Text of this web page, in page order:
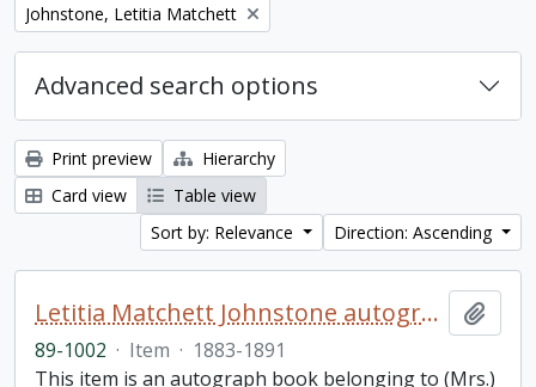
Remove filter:
Johnstone, Letitia Matchett
Advanced search options
Print preview
Hierarchy
Card view
Table view
Sort by: Relevance
Direction: Ascending
Letitia Matchett Johnstone autograph book
89-1002 · Item · 1883-1891
This item is an autograph book belonging to (Mrs.)